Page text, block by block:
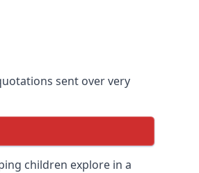
sent over very
children explore in a